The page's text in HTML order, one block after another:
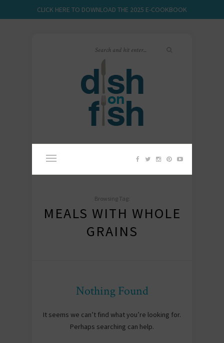
CLICK HERE TO DOWNLOAD THE 2025 E-COOKBOOK
Browsing Tag:
MEALS WITH WHOLE
GRAINS
Nothing Found
It seems we can’t find what you’re looking for.
Perhaps searching can help.